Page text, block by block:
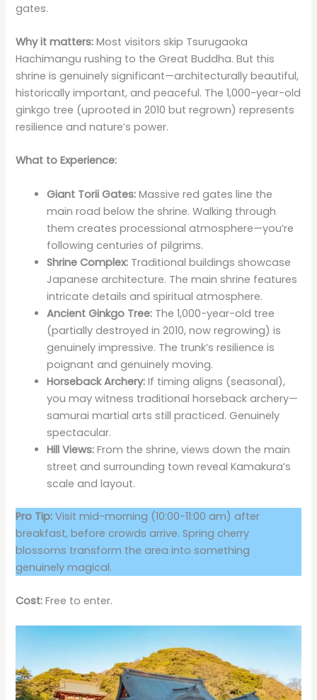
gates.
Why it matters: Most visitors skip Tsurugaoka
Hachimangu rushing to the Great Buddha. But this
shrine is genuinely significant—architecturally beautiful,
historically important, and peaceful. The 1,000-year-old
ginkgo tree (uprooted in 2010 but regrown) represents
resilience and nature’s power.
What to Experience:
Giant Torii Gates: Massive red gates line the
main road below the shrine. Walking through
them creates processional atmosphere—you’re
following centuries of pilgrims.
Shrine Complex: Traditional buildings showcase
Japanese architecture. The main shrine features
intricate details and spiritual atmosphere.
Ancient Ginkgo Tree: The 1,000-year-old tree
(partially destroyed in 2010, now regrowing) is
genuinely impressive. The trunk’s resilience is
poignant and genuinely moving.
Horseback Archery: If timing aligns (seasonal),
you may witness traditional horseback archery—
samurai martial arts still practiced. Genuinely
spectacular.
Hill Views: From the shrine, views down the main
street and surrounding town reveal Kamakura’s
scale and layout.
Pro Tip: Visit mid-morning (10:00-11:00 am) after
breakfast, before crowds arrive. Spring cherry
blossoms transform the area into something
genuinely magical.
Cost: Free to enter.